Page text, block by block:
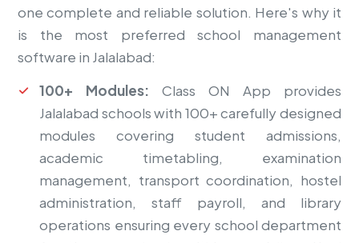
one complete and reliable solution. Here's why it
is the most preferred school management
software in Jalalabad:
100+ Modules: Class ON App provides
Jalalabad schools with 100+ carefully designed
modules covering student admissions,
academic timetabling, examination
management, transport coordination, hostel
administration, staff payroll, and library
operations ensuring every school department